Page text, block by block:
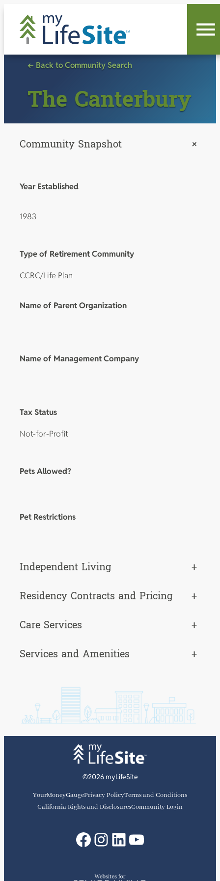
content
← Back to Community Search
The Canterbury
Community Snapshot +
Year Established
1983
Type of Retirement Community
CCRC/Life Plan
Name of Parent Organization
Name of Management Company
Tax Status
Not-for-Profit
Pets Allowed?
Pet Restrictions
Independent Living
+
Residency Contracts and Pricing
+
Care Services
+
Services and Amenities
+
©2026 myLifeSite
YourMoneyGaugePrivacy PolicyTerms and Conditions
California Rights and DisclosuresCommunity Login
Facebook
Instagram
LinkedIn
YouTube